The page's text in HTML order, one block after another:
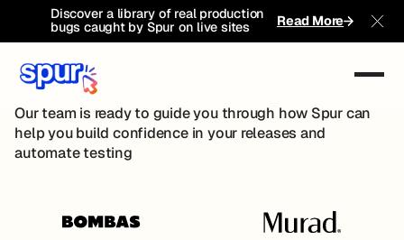
Discover a library of real production
bugs caught by Spur on live sites
Read More
Book A Demo
Our team is ready to guide you through how Spur can
help you build confidence in your releases and
automate testing